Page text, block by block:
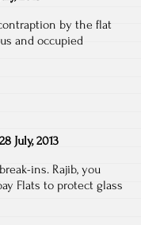
by the flat
and occupied
28 July, 2013
ins. Rajib, you
Flats to protect glass